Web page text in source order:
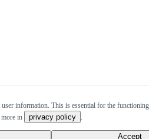
user information. This is essential for the
in
privacy policy .
Accept